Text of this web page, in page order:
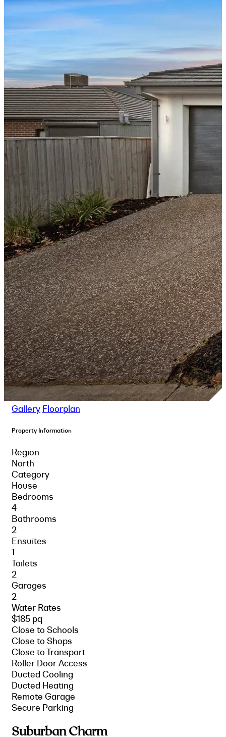
Gallery Floorplan
Property Information
Region
North
Category
House
Bedrooms
4
Bathrooms
2
Ensuites
1
Toilets
2
Garages
2
Water Rates
$185 pq
Close to Schools
Close to Shops
Close to Transport
Roller Door Access
Ducted Cooling
Ducted Heating
Remote Garage
Secure Parking
Suburban Charm